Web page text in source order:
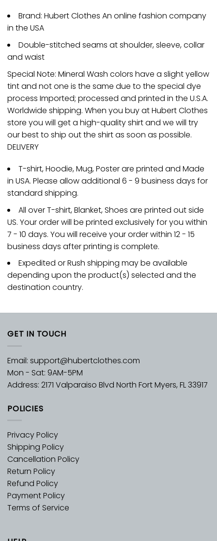
Brand: Hubert Clothes An online fashion company
in the USA
Double-stitched seams at shoulder, sleeve, collar
and waist
Special Note: Mineral Wash colors have a slight yellow
tint and not one is the same due to the special dye
process Imported; processed and printed in the U.S.A.
Worldwide shipping. When you buy at Hubert Clothes
store you will get a high-quality shirt and we will try
our best to ship out the shirt as soon as possible.
DELIVERY
T-shirt, Hoodie, Mug, Poster are printed and Made
in USA. Please allow additional 6 - 9 business days for
standard shipping.
All over T-shirt, Blanket, Shoes are printed out side
US. Your order will be printed exclusively for you within
7 - 10 days. You will receive your order within 12 - 15
business days after printing is complete.
Expedited or Rush shipping may be available
depending upon the product(s) selected and the
destination country.
GET IN TOUCH
Email: support@hubertclothes.com
Mon - Sat: 9AM-5PM
Address: 2171 Valparaiso Blvd North Fort Myers, FL 33917
POLICIES
Privacy Policy
Shipping Policy
Cancellation Policy
Return Policy
Refund Policy
Payment Policy
Terms of Service